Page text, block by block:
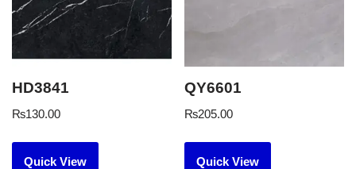
HD3841
₨130.00
Quick View
QY6601
₨205.00
Quick View